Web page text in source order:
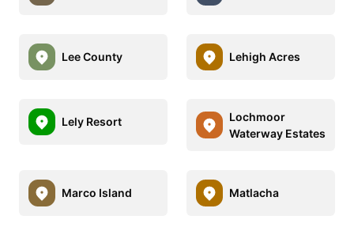
Lee County Lehigh Acres
Lely Resort
Lochmoor
Waterway Estates
Marco Island Matlacha